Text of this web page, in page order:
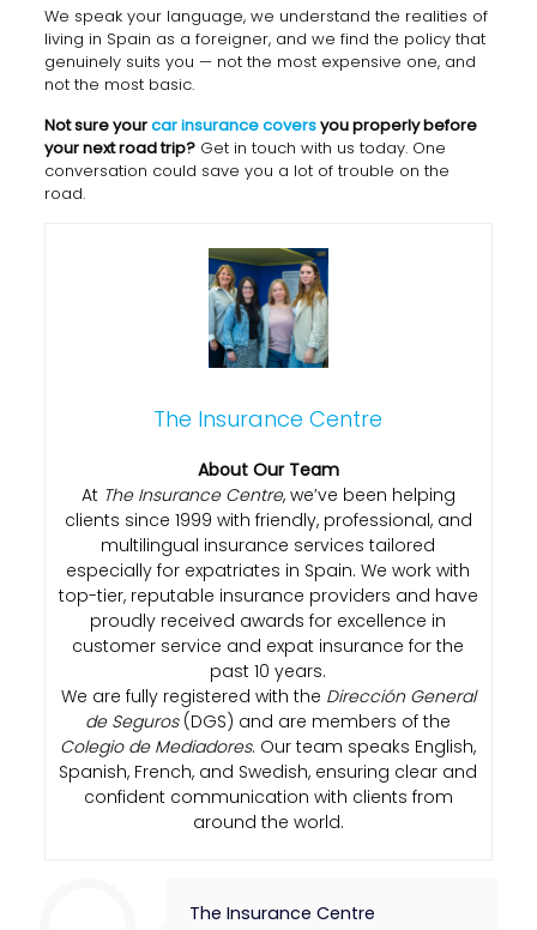
We speak your language, we understand the realities of
living in Spain as a foreigner, and we find the policy that
genuinely suits you — not the most expensive one, and
not the most basic.
Not sure yourcar insurance coversyou properly before
your next road trip?Get in touch with us today. One
conversation could save you a lot of trouble on the
road.
The Insurance Centre
About Our Team
At The Insurance Centre, we’ve been helping
clients since 1999 with friendly, professional, and
multilingual insurance services tailored
especially for expatriates in Spain. We work with
top-tier, reputable insurance providers and have
proudly received awards for excellence in
customer service and expat insurance for the
past 10 years.
We are fully registered with the Dirección General
de Seguros(DGS) and are members of the
Colegio de Mediadores. Our team speaks English,
Spanish, French, and Swedish, ensuring clear and
confident communication with clients from
around the world.
The Insurance Centre